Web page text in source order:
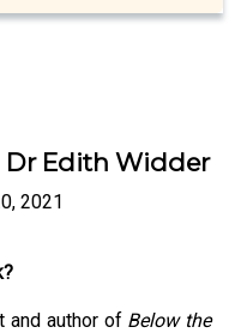
Dr Edith Widder
2021
and author of Below the